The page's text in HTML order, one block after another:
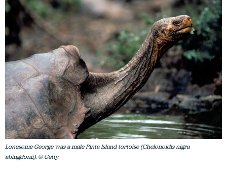
Lonesome George was a male Pinta Island tortoise (Chelonoidis nigra
abingdonii). © Getty